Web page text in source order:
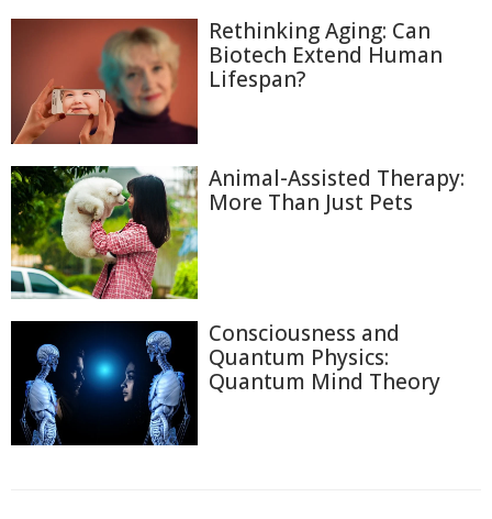
Rethinking Aging: Can
Biotech Extend Human
Lifespan?
Animal-Assisted Therapy:
More Than Just Pets
Consciousness and
Quantum Physics:
Quantum Mind Theory